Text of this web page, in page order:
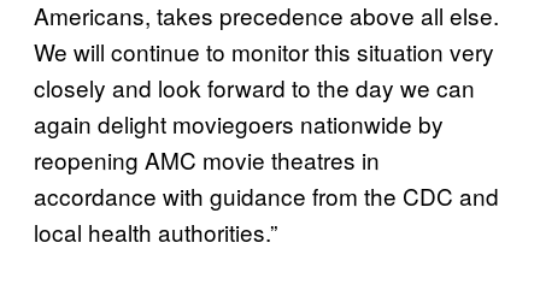
Americans, takes precedence above all else.
We will continue to monitor this situation very
closely and look forward to the day we can
again delight moviegoers nationwide by
reopening AMC movie theatres in
accordance with guidance from the CDC and
local health authorities.”